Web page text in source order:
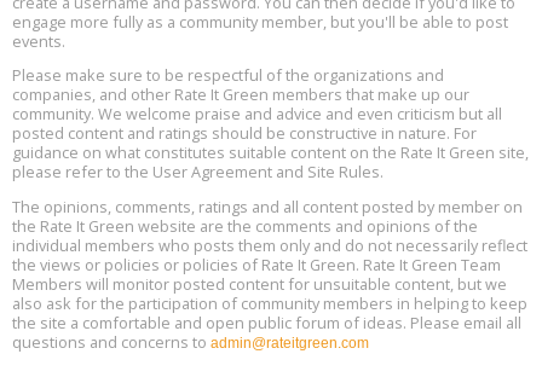
15
25, 2 - 3 pm ET
Aug
17
Global Infectious Diseases & One Health Conference
Location: london
Aug
18
Free 3-Part Webinar Series: Air Systems Design, August 18 - 20,
9:30 am - 12:30 pm PT
engage more fully as a community member, but you'll be able to post
events.
Please make sure to be respectful of the organizations and
companies, and other Rate It Green members that make up our
community. We welcome praise and advice and even criticism but all
posted content and ratings should be constructive in nature. For
guidance on what constitutes suitable content on the Rate It Green site,
please refer to the User Agreement and Site Rules.
The opinions, comments, ratings and all content posted by member on
the Rate It Green website are the comments and opinions of the
individual members who posts them only and do not necessarily reflect
the views or policies or policies of Rate It Green. Rate It Green Team
Members will monitor posted content for unsuitable content, but we
also ask for the participation of community members in helping to keep
the site a comfortable and open public forum of ideas. Please email all
questions and concerns to admin@rateitgreen.com